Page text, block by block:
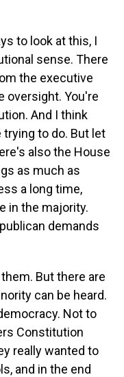
to look at this, I
sense. There
the executive
oversight. You're
And I think
to do. But let
also the House
as much as
a long time,
in the majority.
demands
But there are
can be heard.
Not to
Constitution
really wanted to
and in the end